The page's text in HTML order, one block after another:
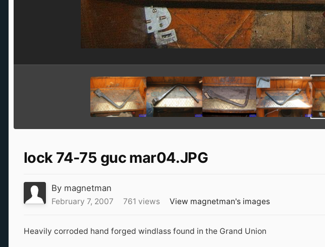
lock 74-75 guc mar04.JPG
By magnetman
February 7, 2007 761 views View magnetman's images
Heavily corroded hand forged windlass found in the Grand Union